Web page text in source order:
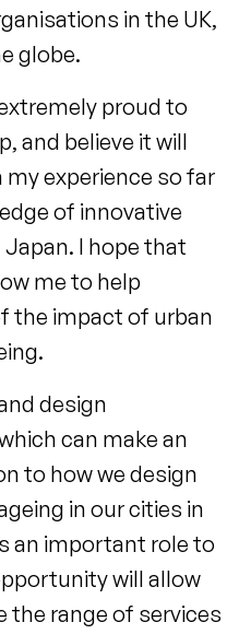
in the UK,
globe.
proud to
and believe it will
experience so far
of innovative
I hope that
me to help
the impact of urban
design
can make an
to how we design
in our cities in
an important role to
will allow
the range of services